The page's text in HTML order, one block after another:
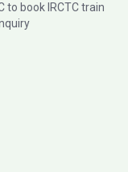
to book IRCTC train